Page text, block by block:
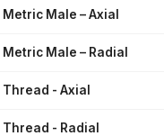
Male – Axial
Male – Radial
Thread - Axial
- Radial